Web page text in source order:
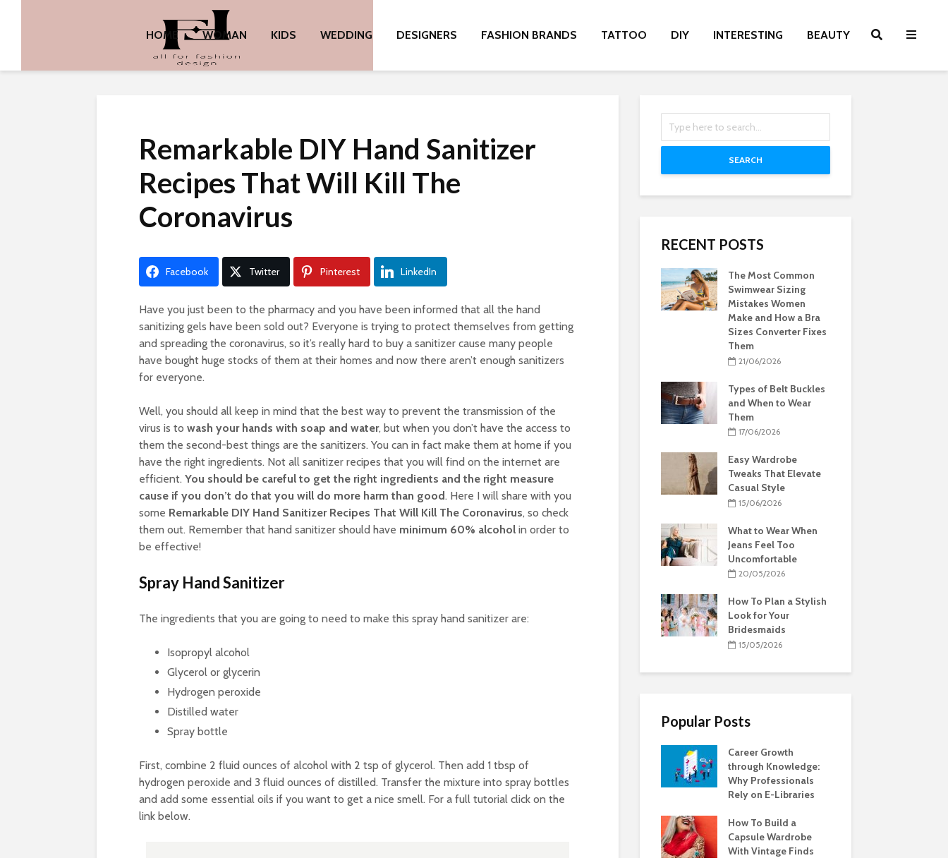
HOME WOMAN KIDS WEDDING DESIGNERS FASHION BRANDS TATTOO DIY INTERESTING BEAUTY
Remarkable DIY Hand Sanitizer
Recipes That Will Kill The
Coronavirus
Facebook Twitter Pinterest LinkedIn
Have you just been to the pharmacy and you have been informed that all the hand
sanitizing gels have been sold out? Everyone is trying to protect themselves from getting
and spreading the coronavirus, so it’s really hard to buy a sanitizer cause many people
have bought huge stocks of them at their homes and now there aren’t enough sanitizers
for everyone.
Well, you should all keep in mind that the best way to prevent the transmission of the
virus is to wash your hands with soap and water, but when you don’t have the access to
them the second-best things are the sanitizers. You can in fact make them at home if you
have the right ingredients. Not all sanitizer recipes that you will find on the internet are
efficient. You should be careful to get the right ingredients and the right measure
cause if you don’t do that you will do more harm than good. Here I will share with you
some Remarkable DIY Hand Sanitizer Recipes That Will Kill The Coronavirus, so check
them out. Remember that hand sanitizer should have minimum 60% alcohol in order to
be effective!
Spray Hand Sanitizer
The ingredients that you are going to need to make this spray hand sanitizer are:
Isopropyl alcohol
Glycerol or glycerin
Hydrogen peroxide
Distilled water
Spray bottle
First, combine 2 fluid ounces of alcohol with 2 tsp of glycerol. Then add 1 tbsp of
hydrogen peroxide and 3 fluid ounces of distilled. Transfer the mixture into spray bottles
and add some essential oils if you want to get a nice smell. For a full tutorial click on the
link below.
SEARCH
RECENT POSTS
The Most Common
Swimwear Sizing
Mistakes Women
Make and How a Bra
Sizes Converter Fixes
Them
21/06/2026
Types of Belt Buckles
and When to Wear
Them
17/06/2026
Easy Wardrobe
Tweaks That Elevate
Casual Style
15/06/2026
What to Wear When
Jeans Feel Too
Uncomfortable
20/05/2026
How To Plan a Stylish
Look for Your
Bridesmaids
15/05/2026
Popular Posts
Career Growth
through Knowledge:
Why Professionals
Rely on E-Libraries
How To Build a
Capsule Wardrobe
With Vintage Finds